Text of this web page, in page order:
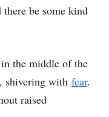
be some kind
the middle of the
shivering with fear.
raised